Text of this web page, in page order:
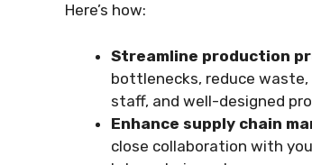
Here’s how:
Streamline production
bottlenecks, reduce
staff, and well-designed
Enhance supply chain
close collaboration with